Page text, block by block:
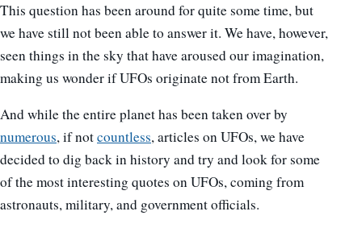
This question has been around for quite some time, but
we have still not been able to answer it. We have, however,
seen things in the sky that have aroused our imagination,
making us wonder if UFOs originate not from Earth.
And while the entire planet has been taken over by
numerous, if notcountless, articles on UFOs, we have
decided to dig back in history and try and look for some
of the most interesting quotes on UFOs, coming from
astronauts, military, and government officials.